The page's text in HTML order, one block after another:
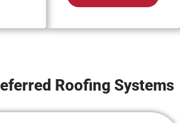
Roofing Systems